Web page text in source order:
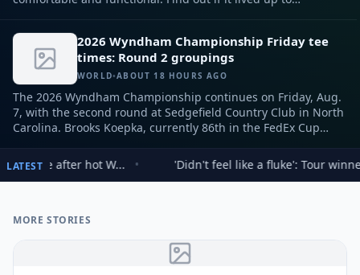
2026 Wyndham Championship Friday tee
times: Round 2 groupings
WORLD•ABOUT 18 HOURS AGO
The 2026 Wyndham Championship continues on Friday, Aug.
7, with the second round at Sedgefield Country Club in North
Carolina. Brooks Koepka, currently 86th in the FedEx Cup
performance to advance to the top 70 and the playoff events.
W... 'Didn't feel like a fluke': Tour winner ties birdie
LATEST
MORE STORIES